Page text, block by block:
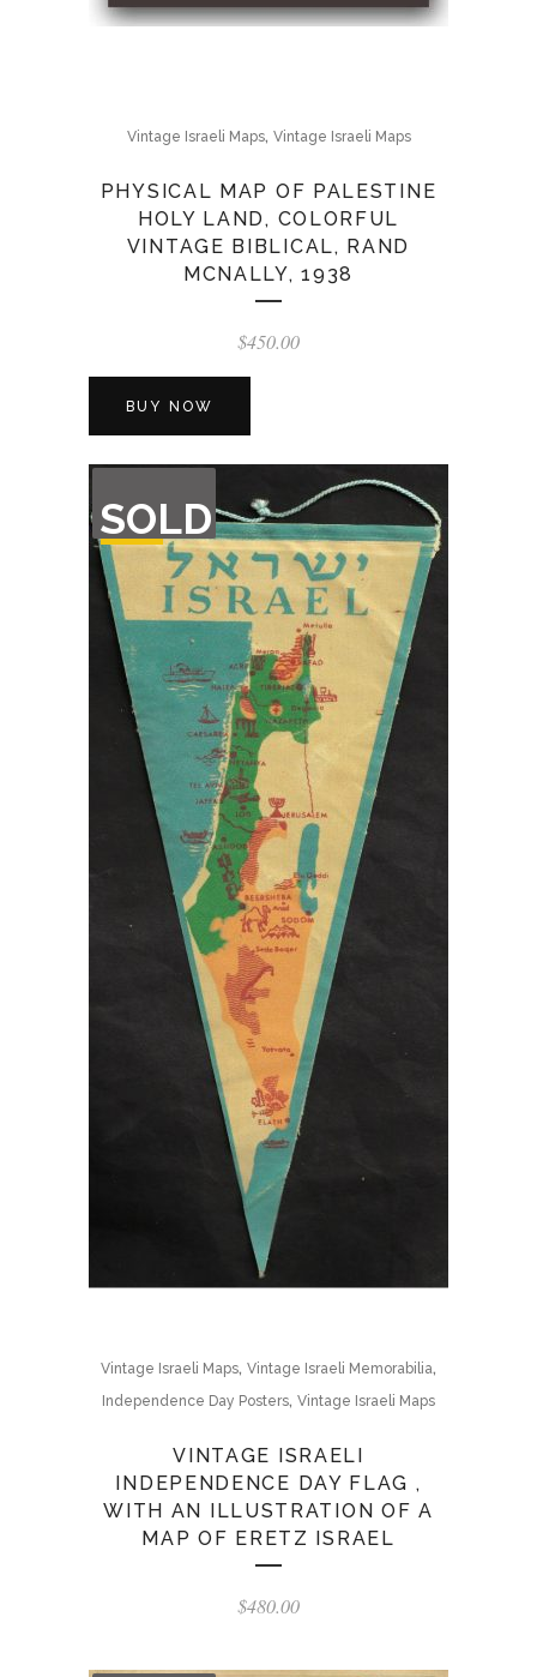
Vintage Israeli Maps, Vintage Israeli Maps
PHYSICAL MAP OF PALESTINE
HOLY LAND, COLORFUL
VINTAGE BIBLICAL, RAND
MCNALLY, 1938
$450.00
BUY NOW
SOLD
OF
STOCK
Vintage Israeli Maps, Vintage Israeli Memorabilia,
Independence Day Posters, Vintage Israeli Maps
VINTAGE ISRAELI
INDEPENDENCE DAY FLAG ,
WITH AN ILLUSTRATION OF A
MAP OF ERETZ ISRAEL
$480.00